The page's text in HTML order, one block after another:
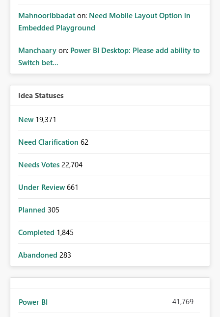
MahnoorIbbadat on: Need Mobile Layout Option in
Embedded Playground
Manchaary on: Power BI Desktop: Please add ability to
Switch bet...
Idea Statuses
New 19,371
Need Clarification 62
Needs Votes 22,704
Under Review 661
Planned 305
Completed 1,845
Abandoned 283
Power BI 41,769